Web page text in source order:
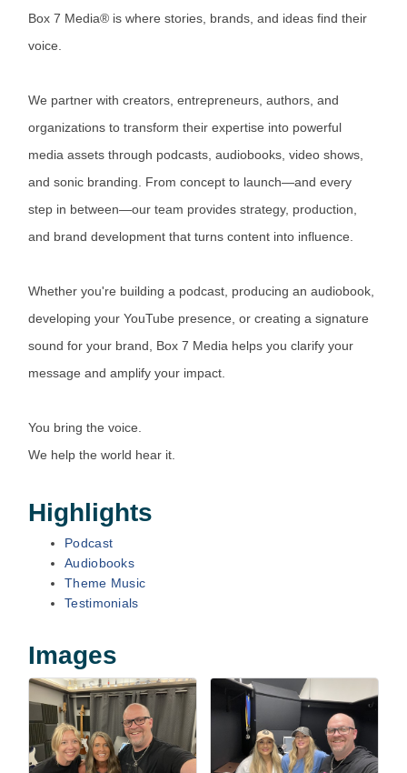
Box 7 Media® is where stories, brands, and ideas find their
voice.
We partner with creators, entrepreneurs, authors, and
organizations to transform their expertise into powerful
media assets through podcasts, audiobooks, video shows,
and sonic branding. From concept to launch—and every
step in between—our team provides strategy, production,
and brand development that turns content into influence.
Whether you're building a podcast, producing an audiobook,
developing your YouTube presence, or creating a signature
sound for your brand, Box 7 Media helps you clarify your
message and amplify your impact.
You bring the voice.
We help the world hear it.
Highlights
Podcast
Audiobooks
Theme Music
Testimonials
Images